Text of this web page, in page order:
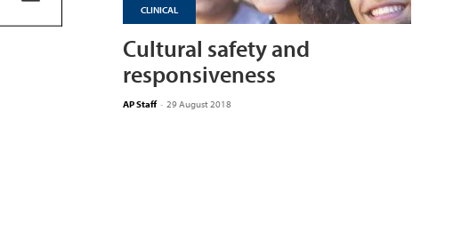
CLINICAL
Cultural safety and
responsiveness
AP Staff - 29 August 2018